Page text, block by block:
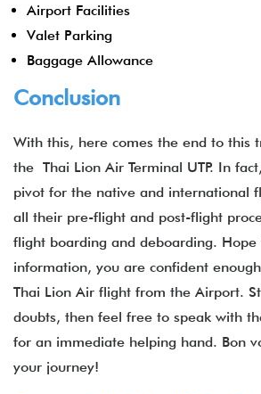
Airport Facilities
Valet Parking
Baggage Allowance
Conclusion
With this, here comes the end to this
the Thai Lion Air Terminal UTP. In
pivot for the native and international
all their pre-flight and post-flight
flight boarding and deboarding.
information, you are confident
Thai Lion Air flight from the Airport.
doubts, then feel free to speak with
for an immediate helping hand. Bon
your journey!